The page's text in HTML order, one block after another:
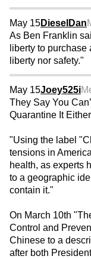
May 15DieselDan
As Ben Franklin
liberty to
liberty nor safety."
May 15Joey525i
They Say You
Quarantine It
"Using the label
tensions in
health, as experts
to a geographic
contain it."
On March 10th
Control and
Chinese to a
after both